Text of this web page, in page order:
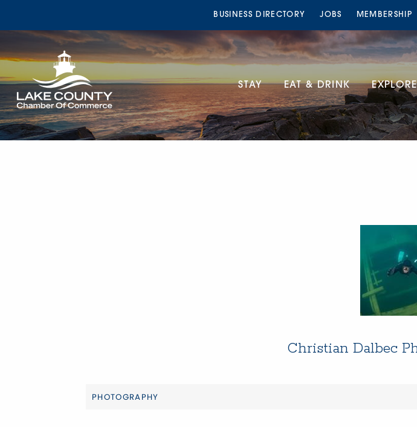
BUSINESS DIRECTORY JOBS MEMBERSHIP
STAY EAT & DRINK EXPLORE
Christian Dalbec
PHOTOGRAPHY